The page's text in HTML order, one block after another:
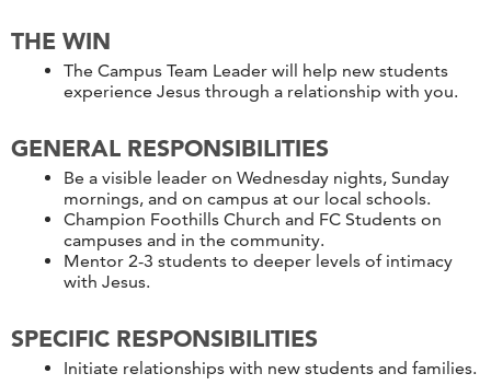
THE WIN
The Campus Team Leader will help new students
experience Jesus through a relationship with you.
GENERAL RESPONSIBILITIES
Be a visible leader on Wednesday nights, Sunday
mornings, and on campus at our local schools.
Champion Foothills Church and FC Students on
campuses and in the community.
Mentor 2-3 students to deeper levels of intimacy
with Jesus.
SPECIFIC RESPONSIBILITIES
Initiate relationships with new students and families.